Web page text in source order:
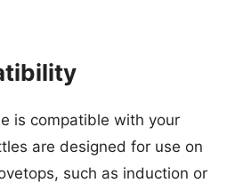
is compatible with your
are designed for use on
such as induction or